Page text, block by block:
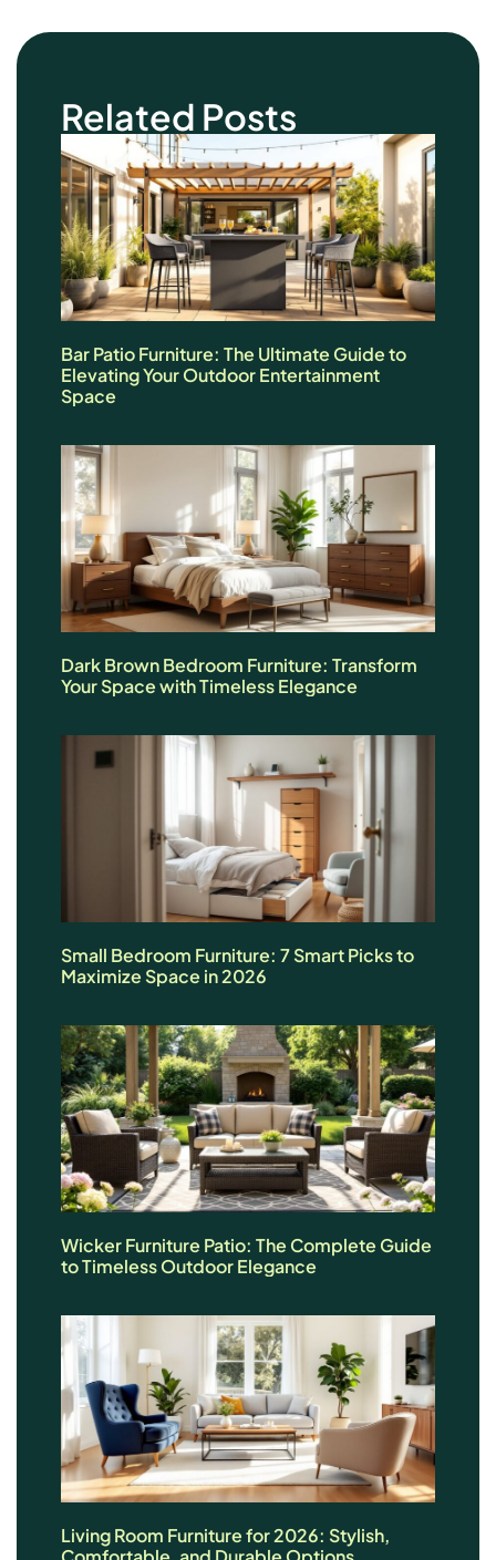
Related Posts
Bar Patio Furniture: The Ultimate Guide to
Elevating Your Outdoor Entertainment
Space
Dark Brown Bedroom Furniture: Transform
Your Space with Timeless Elegance
Small Bedroom Furniture: 7 Smart Picks to
Maximize Space in 2026
Wicker Furniture Patio: The Complete Guide
to Timeless Outdoor Elegance
Living Room Furniture for 2026: Stylish,